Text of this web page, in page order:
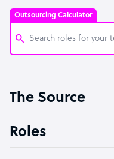
Outsourcing Calculator
Software Developer
The Source
Roles